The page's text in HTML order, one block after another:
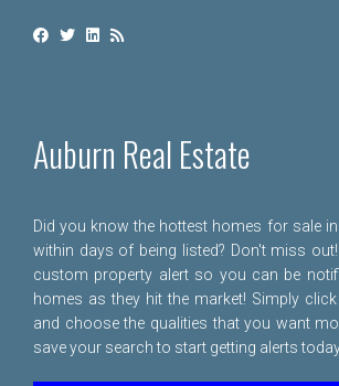
Auburn Real Estate
Did you know the hottest homes for sale
within days of being listed? Don't miss
custom property alert so you can be
homes as they hit the market! Simply
and choose the qualities that you want
save your search to start getting alerts